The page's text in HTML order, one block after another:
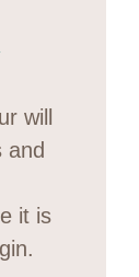
will
and
it is